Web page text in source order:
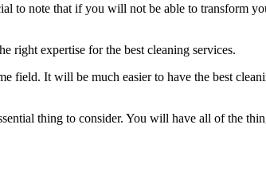
to note that if you will not be able to transform
right expertise for the best cleaning services.
field. It will be much easier to have the best
thing to consider. You will have all of the